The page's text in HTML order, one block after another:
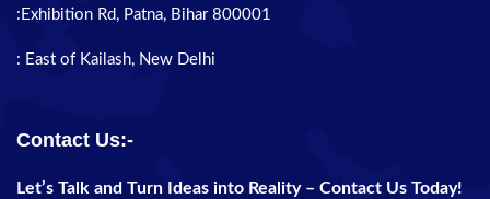
:Exhibition Rd, Patna, Bihar 800001
: East of Kailash, New Delhi
Contact Us:-
Let’s Talk and Turn Ideas into Reality – Contact Us Today!